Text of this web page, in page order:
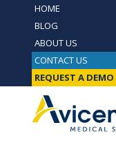
HOME
BLOG
ABOUT US
CONTACT US
REQUEST A DEMO